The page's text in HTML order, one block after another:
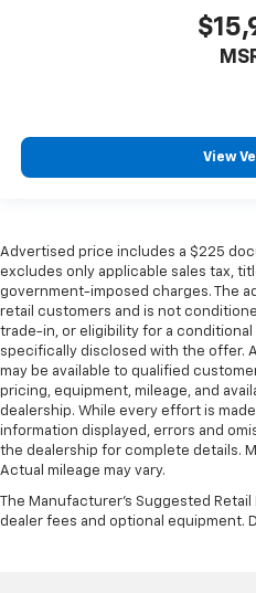
View
Advertised price includes a $225
excludes only applicable sales tax,
government-imposed charges. The
retail customers and is not
trade-in, or eligibility for a conditional
specifically disclosed with the offer.
may be available to qualified
pricing, equipment, mileage, and
dealership. While every effort is
information displayed, errors and
the dealership for complete details.
Actual mileage may vary.
The Manufacturer's Suggested
dealer fees and optional equipment.